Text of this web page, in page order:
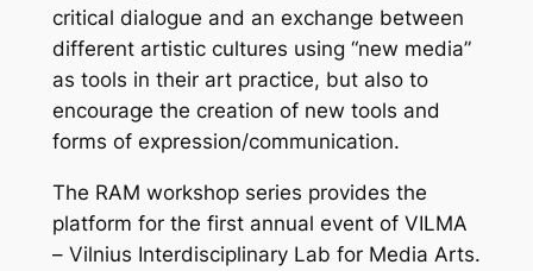
critical dialogue and an exchange between
different artistic cultures using “new media”
as tools in their art practice, but also to
encourage the creation of new tools and
forms of expression/communication.
The RAM workshop series provides the
platform for the first annual event of VILMA
– Vilnius Interdisciplinary Lab for Media Arts.